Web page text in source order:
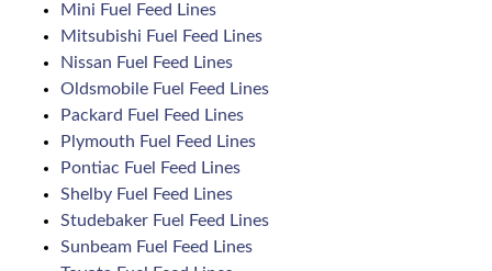
Mini Fuel Feed Lines
Mitsubishi Fuel Feed Lines
Nissan Fuel Feed Lines
Oldsmobile Fuel Feed Lines
Packard Fuel Feed Lines
Plymouth Fuel Feed Lines
Pontiac Fuel Feed Lines
Shelby Fuel Feed Lines
Studebaker Fuel Feed Lines
Sunbeam Fuel Feed Lines